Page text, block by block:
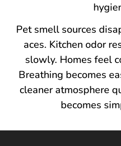
‍Pet s‌mell sources
a‍ces. Kitchen od‍or
slowly. Homes‍ feel
Breathing becomes
clea‌ner atmosphere
becomes